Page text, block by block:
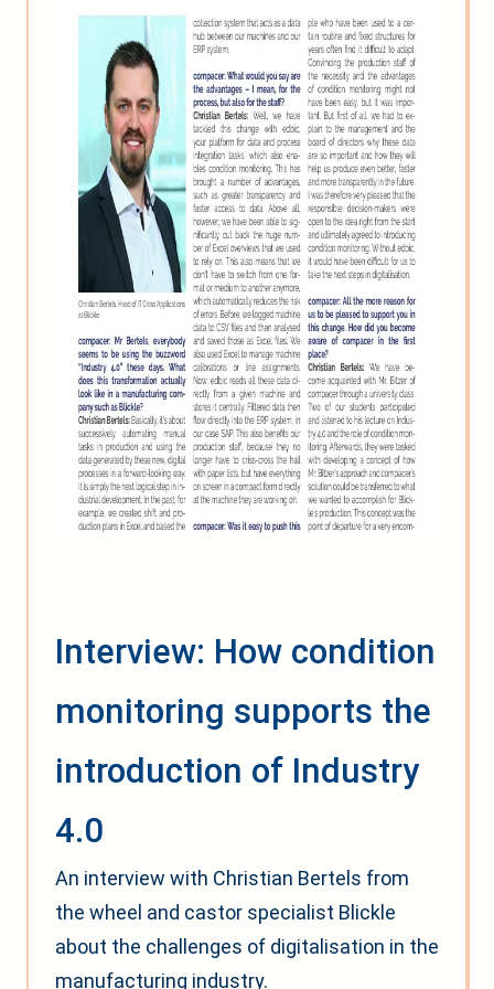
Interview: How condition
monitoring supports the
introduction of Industry
4.0
An interview with Christian Bertels from
the wheel and castor specialist Blickle
about the challenges of digitalisation in the
manufacturing industry.